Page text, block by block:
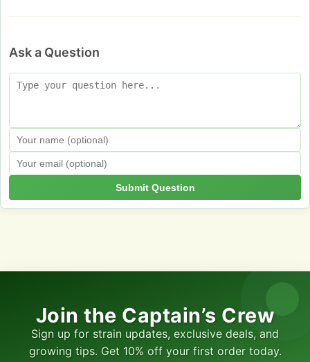
Ask a Question
Submit Question
Join the Captain’s Crew
Sign up for strain updates, exclusive deals, and
growing tips. Get 10% off your first order today.